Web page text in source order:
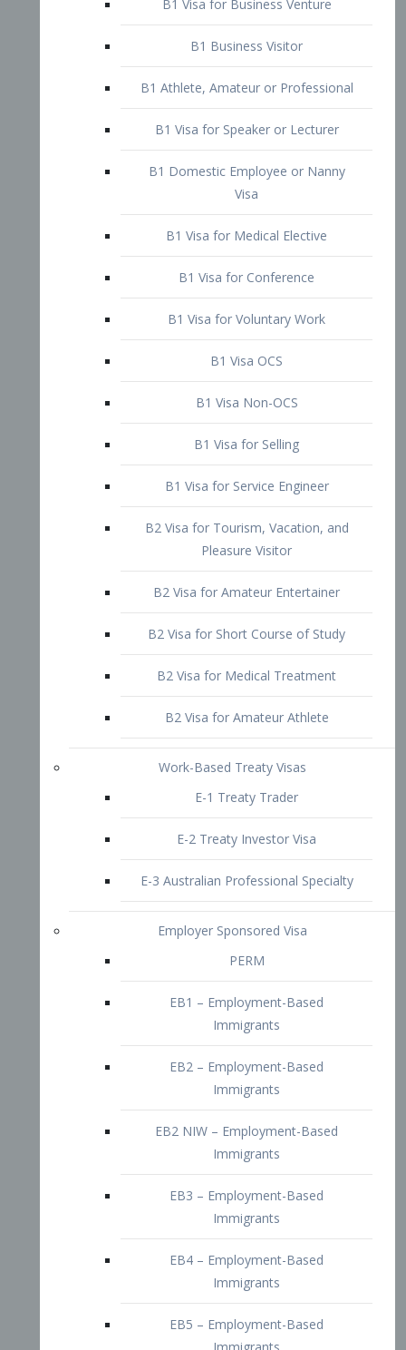
B1 Business Visitor
B1 Athlete, Amateur or Professional
B1 Visa for Speaker or Lecturer
Visa
B1 Visa for Medical Elective
B1 Visa for Conference
B1 Visa for Voluntary Work
B1 Visa OCS
B1 Visa Non-OCS
B2 Visa for Tourism, Vacation, and
Pleasure Visitor
B2 Visa for Amateur Entertainer
B2 Visa for Medical Treatment
B2 Visa for Amateur Athlete
E-1 Treaty Trader
E-2 Treaty Investor Visa
E-3 Australian Professional Specialty
Employer Sponsored Visa
EB1 – Employment-Based
Immigrants
EB2 – Employment-Based
Immigrants
EB2 NIW – Employment-Based
EB3 – Employment-Based
Immigrants
EB4 – Employment-Based
Immigrants
EB5 – Employment-Based
Immigrants
Immigrants
Doctors and Physicians Visa